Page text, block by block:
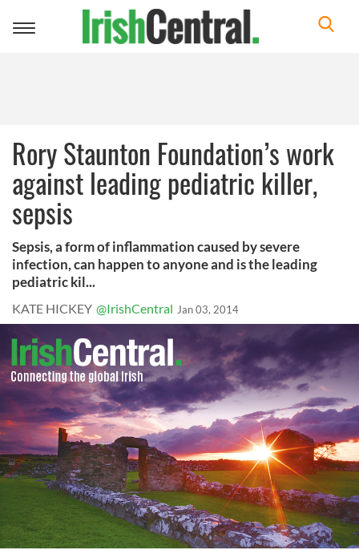
Toggle
Rory Staunton Foundation’s work
against leading pediatric killer,
sepsis
Sepsis, a form of inflammation caused by severe
infection, can happen to anyone and is the leading
pediatric kil...
KATE HICKEY @IrishCentral Jan 03, 2014